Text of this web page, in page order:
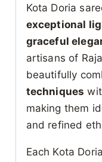
Kota Doria
exceptional
graceful
artisans of
beautifully
techniques
making them
and refined
Each Kota